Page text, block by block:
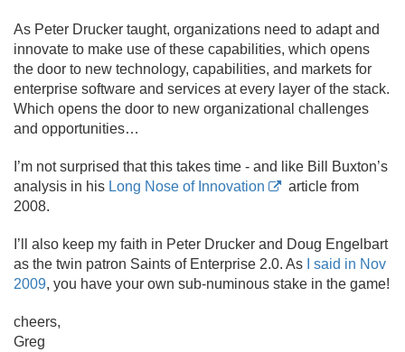
As Peter Drucker taught, organizations need to adapt and
innovate to make use of these capabilities, which opens
the door to new technology, capabilities, and markets for
enterprise software and services at every layer of the stack.
Which opens the door to new organizational challenges
and opportunities…
I’m not surprised that this takes time - and like Bill Buxton’s
analysis in his Long Nose of Innovation
article from
2008.
I’ll also keep my faith in Peter Drucker and Doug Engelbart
as the twin patron Saints of Enterprise 2.0. As
I said in Nov
2009, you have your own sub-numinous stake in the game!
cheers,
Greg